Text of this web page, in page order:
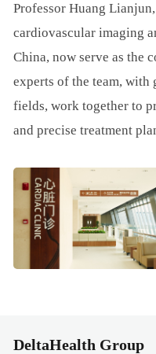
Professor Huang
cardiovascular imaging
China, now serve as the
experts of the team, with
fields, work together to
and precise treatment
DeltaHealth Group